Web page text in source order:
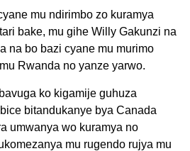
mu ndirimbo zo kuramya
bake, mu gihe Willy Gakunzi na
na bo bazi cyane mu murimo
Rwanda no yanze yarwo.
ko kigamije guhuza
bitandukanye bya Canada
umwanya wo kuramya no
mu rugendo rujya mu